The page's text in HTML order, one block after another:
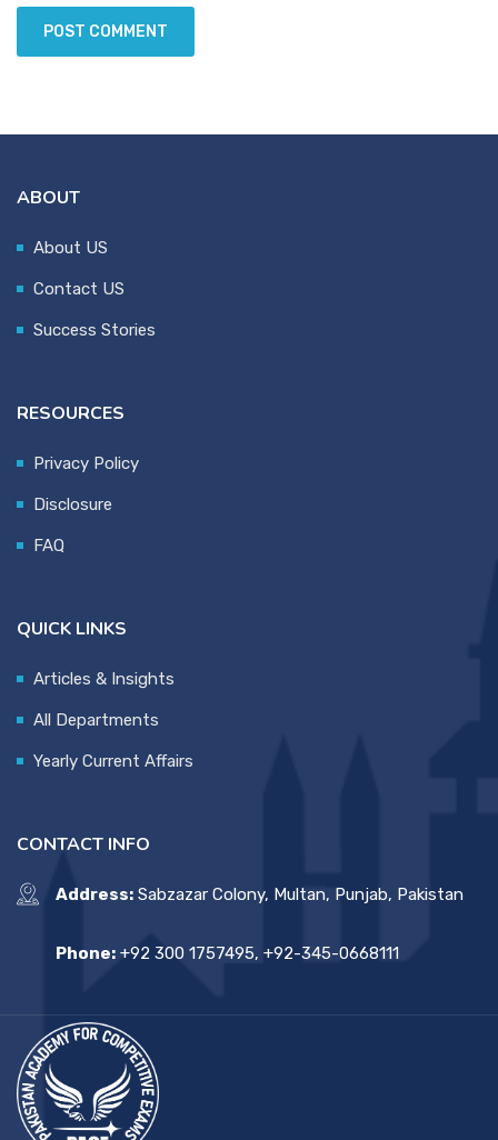
ABOUT
About US
Contact US
Success Stories
RESOURCES
Privacy Policy
Disclosure
FAQ
QUICK LINKS
Articles & Insights
All Departments
Yearly Current Affairs
CONTACT INFO
Address: Sabzazar Colony, Multan, Punjab, Pakistan
Phone: +92 300 1757495, +92-345-0668111